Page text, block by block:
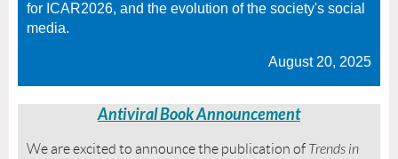
for ICAR2026, and the evolution of the society's social
media.
August 20, 2025
AntiviralBook Announcement
We are excited to announce the publication of Trends in